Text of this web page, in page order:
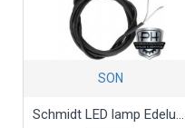
SON
Schmidt LED lamp Edelux black anodised 140 cm